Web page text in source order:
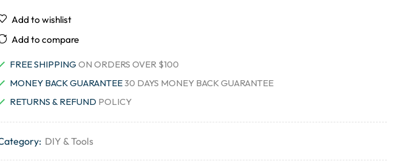
Add to wishlist
Add to compare
FREE SHIPPING ON ORDERS OVER $100
MONEY BACK GUARANTEE30 DAYS MONEY BACK GUARANTEE
RETURNS & REFUND POLICY
DIY & Tools